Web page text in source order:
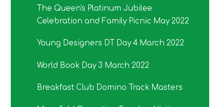
The Queen's Platinum Jubilee
Celebration and Family Picnic May 2022
Young Designers DT Day 4 March 2022
World Book Day 3 March 2022
Breakfast Club Domino Track Masters